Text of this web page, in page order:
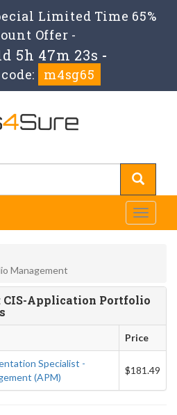
Limited Time 65%
Offer -
5h 47m 23s -
m4sg65
Toggle
Management
CIS-Application Portfolio
Price
Specialist -
(APM)
$181.49